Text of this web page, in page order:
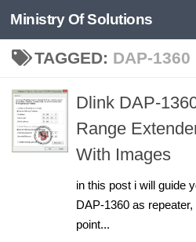
Skip to content
Ministry Of Solutions
TAGGED: DAP-1360
Dlink DAP-
Range
With Images
in this post i will guide
DAP-1360 as
point...